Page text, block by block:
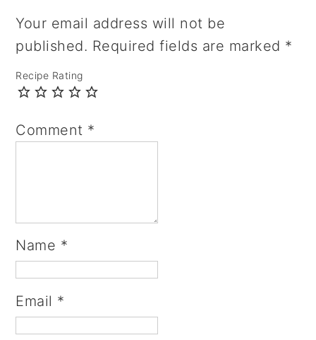
Your email address will not be
published. Required fields are marked *
Recipe Rating
Comment *
Name *
Email *